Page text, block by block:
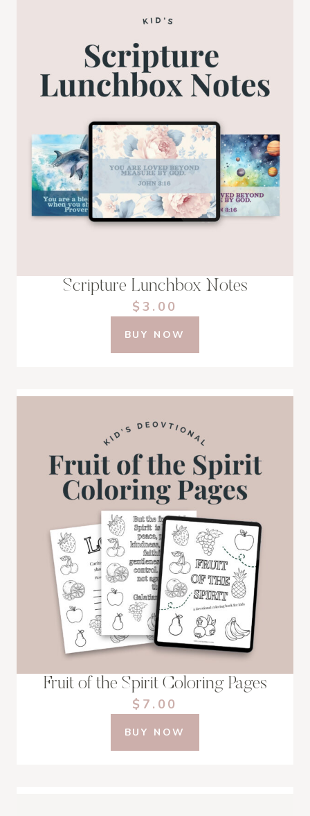
Scripture Lunchbox Notes
$3.00
BUY NOW
Fruit of the Spirit Coloring Pages
$7.00
BUY NOW